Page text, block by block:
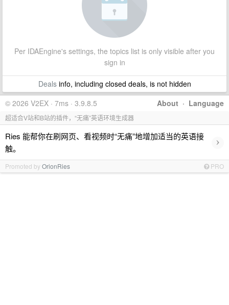
Per IDAEngine's settings, the topics list is only visible after you
sign in
Dealsinfo, including closed deals, is not hidden
About · Language
© 2026 V2EX · 7ms · 3.9.8.5
超适合V站和B站的插件，“无痛”英语环境生成器
Ries 能帮你在刷网页、看视频时“无痛”地增加适当的英语接
触。
›
Promoted byOrionRies PRO